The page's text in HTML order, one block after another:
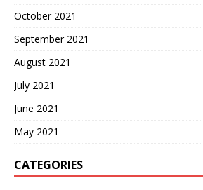
October 2021
September 2021
August 2021
July 2021
June 2021
May 2021
CATEGORIES